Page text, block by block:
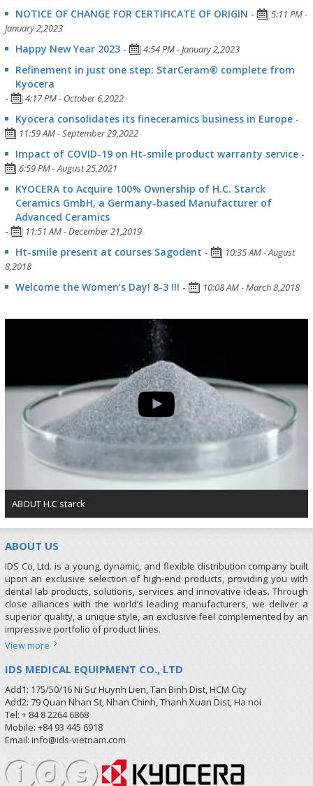
NOTICE OF CHANGE FOR CERTIFICATE OF ORIGIN -
5:11 PM -
January 2,2023
Happy New Year 2023 - 4:54 PM - January 2,2023
Refinement in just one step: StarCeram® complete from
Kyocera
-
4:17 PM - October 6,2022
Kyocera consolidates its fineceramics business in Europe -
11:59 AM - September 29,2022
Impact of COVID-19 on Ht-smile product warranty service -
6:59 PM - August 25,2021
KYOCERA to Acquire 100% Ownership of H.C. Starck
Ceramics GmbH, a Germany-based Manufacturer of
Advanced Ceramics
-
11:51 AM - December 21,2019
Ht-smile present at courses Sagodent -
10:35 AM - August
8,2018
Welcome the Women’s Day! 8-3 !!! - 10:08 AM - March 8,2018
ABOUT H.C starck
ABOUT US
IDS Co, Ltd. is a young, dynamic, and flexible distribution company built
upon an exclusive selection of high-end products, providing you with
dental lab products, solutions, services and innovative ideas. Through
close alliances with the world’s leading manufacturers, we deliver a
superior quality, a unique style, an exclusive feel complemented by an
impressive portfolio of product lines.
View more
IDS MEDICAL EQUIPMENT CO., LTD
Add1: 175/50/16 Ni Sư Huynh Lien, Tan Binh Dist, HCM City
Add2: 79 Quan Nhan St, Nhan Chinh, Thanh Xuan Dist, Ha noi
Tel: + 84 8 2264 6868
Mobile: +84 93 445 6918
Email: info@ids-vietnam.com